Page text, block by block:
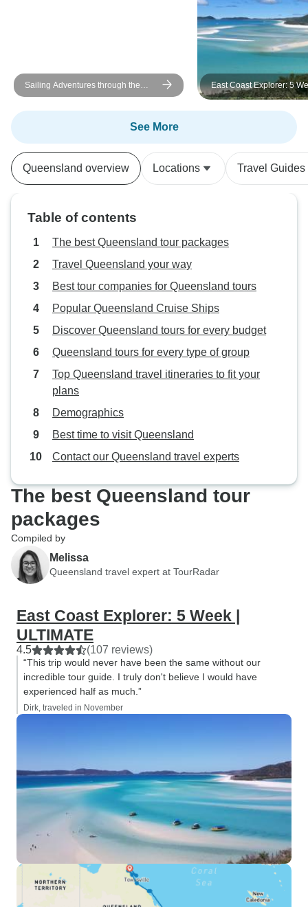
Sailing Adventures through the
Whitsunday Islands
East Coast Explorer: 5
ULTIMATE
See More
Queensland overview Locations Travel Guides
Table of contents
The best Queensland tour packages
Travel Queensland your way
Best tour companies for Queensland tours
Popular Queensland Cruise Ships
Discover Queensland tours for every budget
Queensland tours for every type of group
Top Queensland travel itineraries to fit your
plans
Demographics
Best time to visit Queensland
Contact our Queensland travel experts
The best Queensland tour
packages
Compiled by
Melissa
Queensland travel expert at TourRadar
East Coast Explorer: 5 Week |
ULTIMATE
4.5 (107 reviews)
“This trip would never have been the same without our
incredible tour guide. I truly don't believe I would have
experienced half as much.”
Dirk, traveled in November